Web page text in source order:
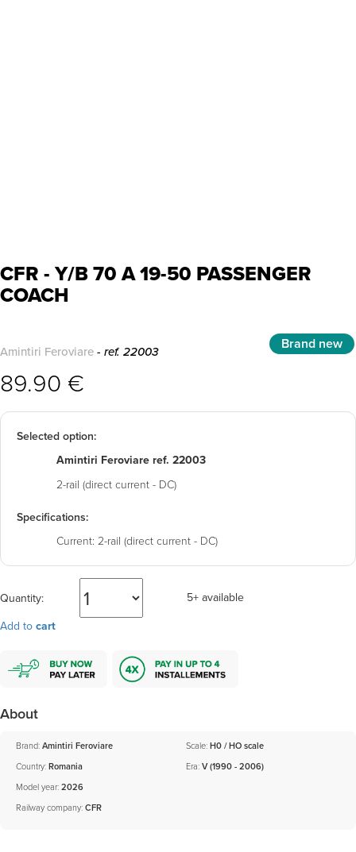
CFR - Y/B 70 A 19-50 PASSENGER
COACH
Amintiri Feroviare- ref. 22003 Brand new
89.90 €
Selected option:
Amintiri Feroviare ref. 22003
2-rail (direct current - DC)
Specifications:
Current: 2-rail (direct current - DC)
Quantity:
5+ available
Add to cart
About
Brand: Amintiri Feroviare
Country: Romania
Scale: H0 / HO scale
Era: V (1990 - 2006)
Model year: 2026
Railway company: CFR